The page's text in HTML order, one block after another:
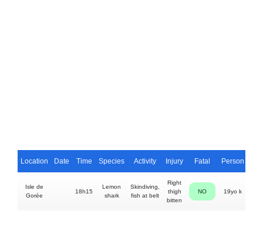
Location Date Time Species Activity Injury Fatal Person
Isle de
Gorée
18h15
Lemon
shark
Skindiving,
fish at belt
Right
thigh
bitten
NO 19yo k